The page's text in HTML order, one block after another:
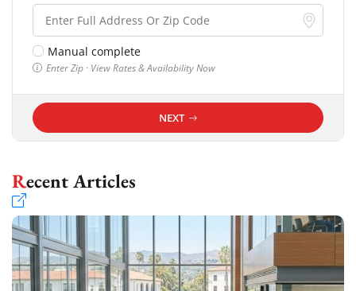
Manual complete
Enter Zip · View Rates & Availability Now
NEXT
Recent Articles